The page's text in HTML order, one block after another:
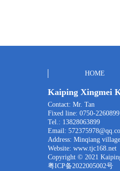
HOME
Kaiping Xingmei
Contact: Mr. Tan
Fixed line: 0750-2260899
Tel.: 13828063899
Email:
Address: Minqiang
Website: www.tjc168.net
Copyright © 2021
粤ICP备2022005002号